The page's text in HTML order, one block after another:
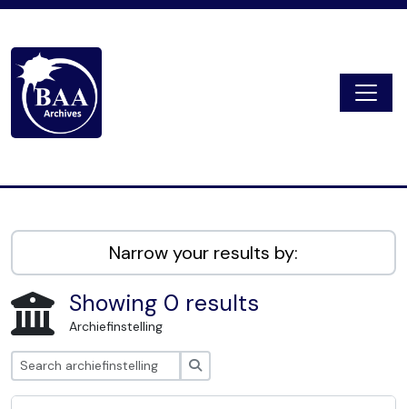
Narrow your results by:
Showing 0 results
Archiefinstelling